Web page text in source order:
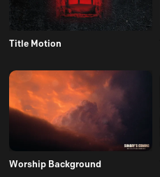
Title Motion
Worship Background